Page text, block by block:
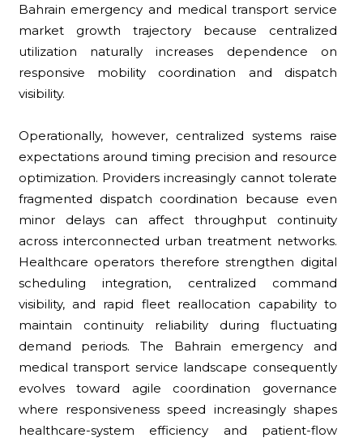
Bahrain emergency and medical transport service
market growth trajectory because centralized
utilization naturally increases dependence on
responsive mobility coordination and dispatch
visibility.
Operationally, however, centralized systems raise
expectations around timing precision and resource
optimization. Providers increasingly cannot tolerate
fragmented dispatch coordination because even
minor delays can affect throughput continuity
across interconnected urban treatment networks.
Healthcare operators therefore strengthen digital
scheduling integration, centralized command
visibility, and rapid fleet reallocation capability to
maintain continuity reliability during fluctuating
demand periods. The Bahrain emergency and
medical transport service landscape consequently
evolves toward agile coordination governance
where responsiveness speed increasingly shapes
healthcare-system efficiency and patient-flow